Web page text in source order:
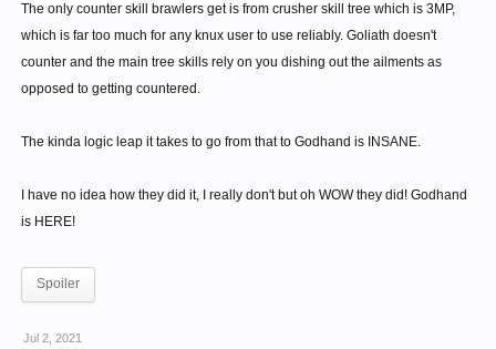
farm. The amount of INT increases drastically due to Knux having 50%
of its weapon ATK contributing to MATK directly, and the other 50% via
conversion.
Also, Annihilator also takes into account the refinement, so a +S, +A, or
The only counter skill brawlers get is from crusher skill tree which is 3MP,
which is far too much for any knux user to use reliably. Goliath doesn't
counter and the main tree skills rely on you dishing out the ailments as
opposed to getting countered.
The kinda logic leap it takes to go from that to Godhand is INSANE.
I have no idea how they did it, I really don't but oh WOW they did! Godhand
is HERE!
Spoiler
Jul 2, 2021